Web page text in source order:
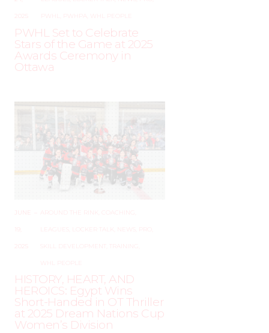
PWHL PWHPA WHL PEOPLE
PWHL Set to Celebrate
Stars of the Game at 2025
Awards Ceremony in
Ottawa
JUNE
19,
AROUND THE RINK COACHING
LEAGUES LOCKER TALK NEWS
SKILL DEVELOPMENT TRAINING
WHL PEOPLE
HISTORY, HEART, AND
HEROICS: Egypt Wins
Short-Handed in OT Thriller
at 2025 Dream Nations Cup
Women’s Division